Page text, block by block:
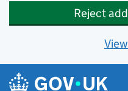
Reject
Skip to main content
Navigation menu